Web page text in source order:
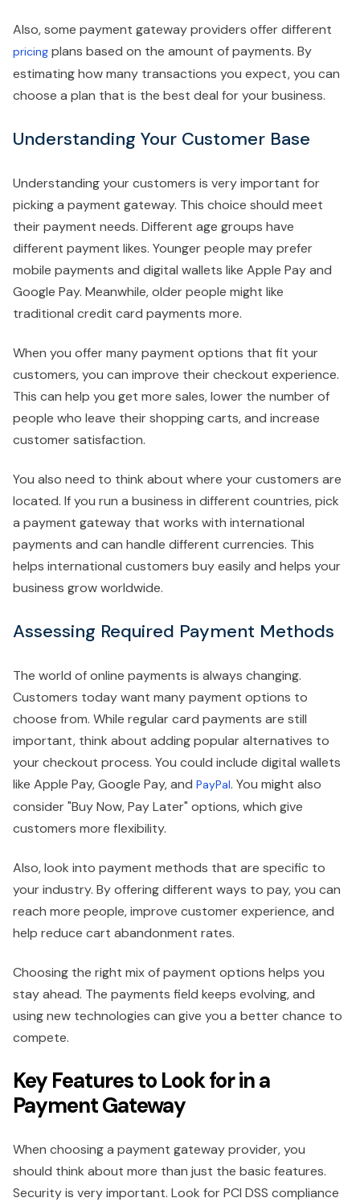
Also, some payment gateway providers offer different
pricing plans based on the amount of payments. By
estimating how many transactions you expect, you can
choose a plan that is the best deal for your business.
Understanding Your Customer Base
Understanding your customers is very important for
picking a payment gateway. This choice should meet
their payment needs. Different age groups have
different payment likes. Younger people may prefer
mobile payments and digital wallets like Apple Pay and
Google Pay. Meanwhile, older people might like
traditional credit card payments more.
When you offer many payment options that fit your
customers, you can improve their checkout experience.
This can help you get more sales, lower the number of
people who leave their shopping carts, and increase
customer satisfaction.
You also need to think about where your customers are
located. If you run a business in different countries, pick
a payment gateway that works with international
payments and can handle different currencies. This
helps international customers buy easily and helps your
business grow worldwide.
Assessing Required Payment Methods
The world of online payments is always changing.
Customers today want many payment options to
choose from. While regular card payments are still
important, think about adding popular alternatives to
your checkout process. You could include digital wallets
like Apple Pay, Google Pay, and PayPal. You might also
consider "Buy Now, Pay Later" options, which give
customers more flexibility.
Also, look into payment methods that are specific to
your industry. By offering different ways to pay, you can
reach more people, improve customer experience, and
help reduce cart abandonment rates.
Choosing the right mix of payment options helps you
stay ahead. The payments field keeps evolving, and
using new technologies can give you a better chance to
compete.
Key Features to Look for in a
Payment Gateway
When choosing a payment gateway provider, you
should think about more than just the basic features.
Security is very important. Look for PCI DSS compliance